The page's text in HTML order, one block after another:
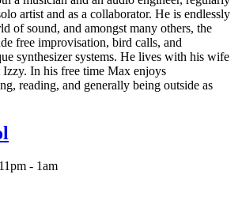
artist and as a collaborator. He is endlessly
of sound, and amongst many others, the
free improvisation, bird calls, and
synthesizer systems. He lives with his wife
In his free time Max enjoys
reading, and generally being outside as
- 1am